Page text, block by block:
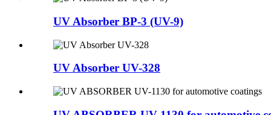
UV Absorber BP-3 (UV-9)
UV Absorber UV-328